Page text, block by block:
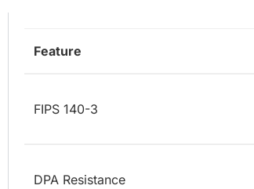
Feature
FIPS 140-3
DPA Resistance